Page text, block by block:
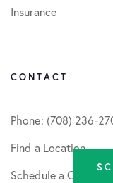
Insurance
CONTACT
Phone: (708) 236-
Find a Location
Schedule a Consult